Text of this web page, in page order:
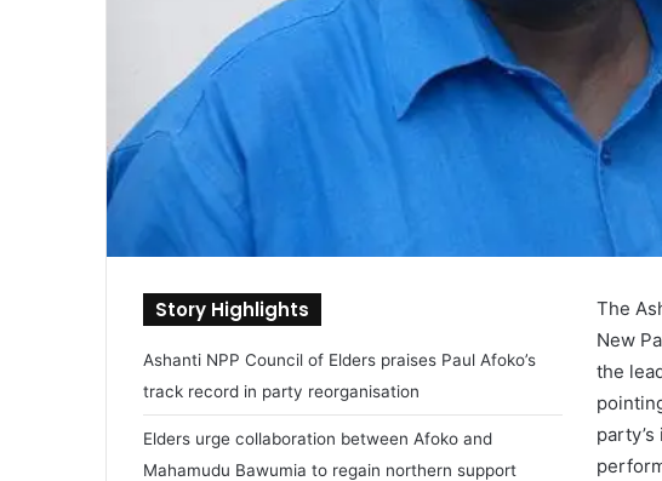
Story Highlights
Ashanti NPP Council of Elders praises Paul Afoko’s
track record in party reorganisation
Elders urge collaboration between Afoko and
Mahamudu Bawumia to regain northern support
The
New
the